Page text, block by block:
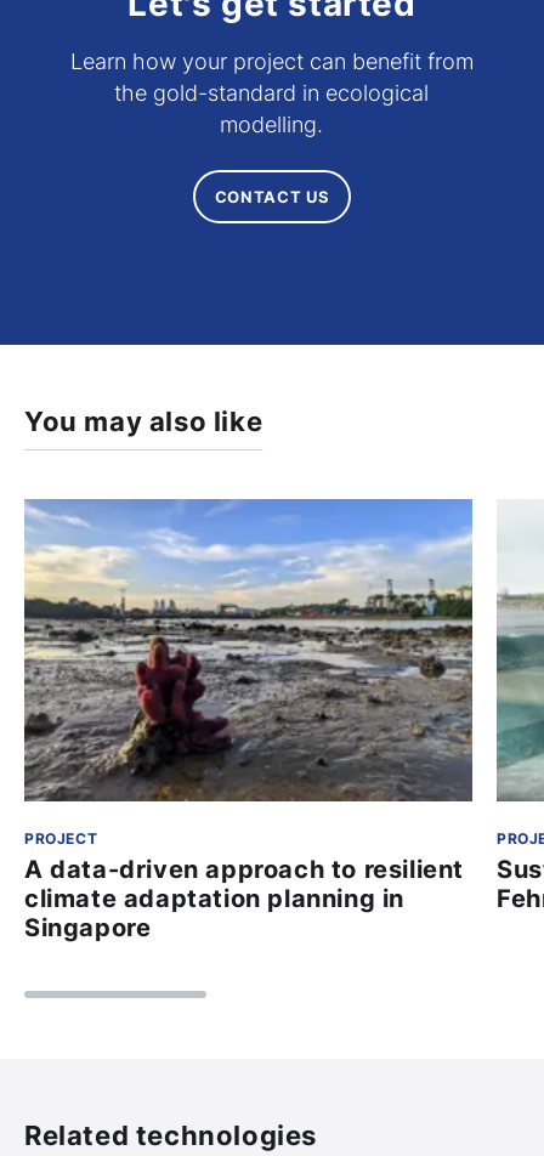
Learn how your project can benefit from
the gold-standard in ecological
modelling.
CONTACT US
You may also like
PROJECT
A data-driven approach to resilient
climate adaptation planning in
Singapore
Related technologies